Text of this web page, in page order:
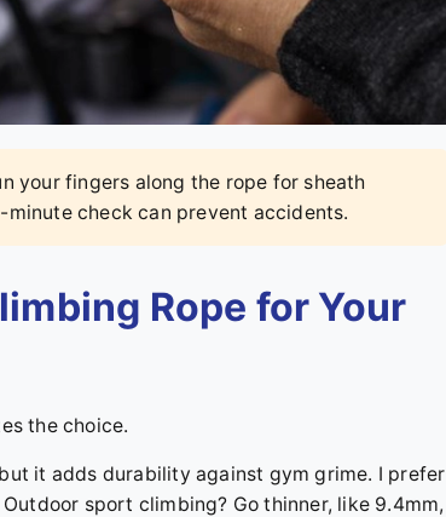
your fingers along the rope for sheath
check can prevent accidents.
Rope for Your
the choice.
it adds durability against gym grime. I prefer
sport climbing? Go thinner, like 9.4mm,